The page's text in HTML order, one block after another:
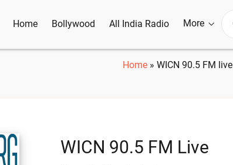
Home Bollywood All India Radio More
Home» WICN 90.5 FM live
WICN 90.5 FM Live